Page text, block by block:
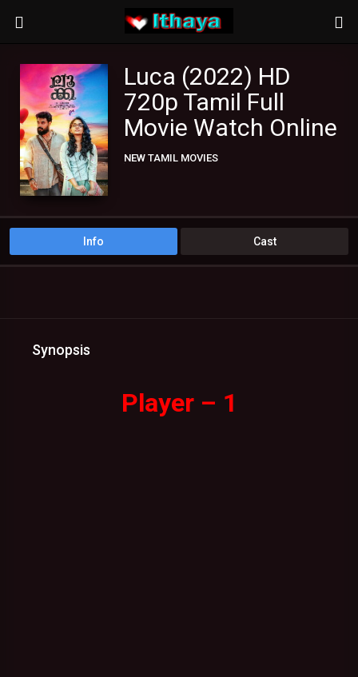
Luca (2022) HD
720p Tamil Full
Movie Watch Online
NEW TAMIL MOVIES
Info Cast
Synopsis
Player – 1